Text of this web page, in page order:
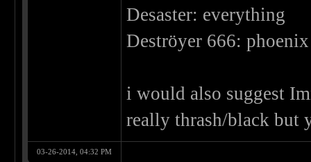
Desaster: everything
Deströyer 666:
i would also suggest
really thrash/black but
03-26-2014, 04:32 PM